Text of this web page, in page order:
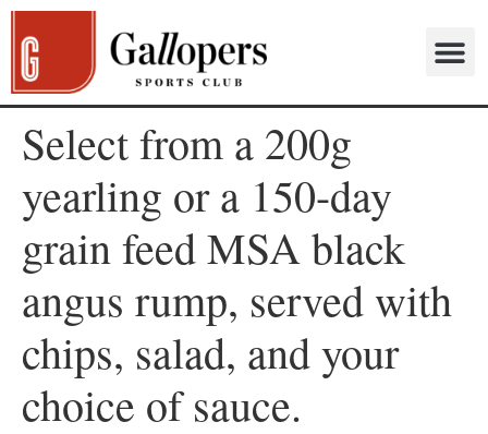
Select from a 200g
yearling or a 150-day
grain feed MSA black
angus rump, served with
chips, salad, and your
choice of sauce.